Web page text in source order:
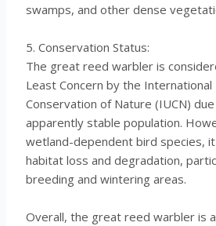
swamps, and other dense
5. Conservation Status:
The great reed warbler is
Least Concern by the International
Conservation of Nature (IUCN)
apparently stable population.
wetland-dependent bird species,
habitat loss and degradation,
breeding and wintering areas.
Overall, the great reed warbler is